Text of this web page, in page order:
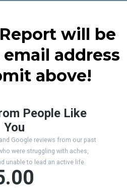
will be
address
above!